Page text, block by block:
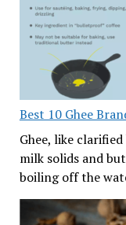
Best 10 Ghee
Ghee, like
milk solids and
boiling off the